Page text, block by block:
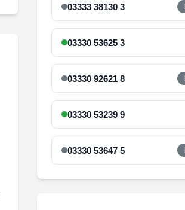
03333 38130 3
03330 53625 3
03330 92621 8
03330 53239 9
03330 53647 5